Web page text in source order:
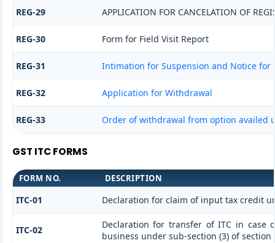
REG-29 APPLICATION FOR CANCELATION OF
REG-30 Form for Field Visit Report
REG-31 Intimation for Suspension and Notice for
REG-32 Application for Withdrawal
REG-33 Order of withdrawal from option availed
GST ITC FORMS
FORM NO. DESCRIPTION
ITC-01 Declaration for claim of input tax credit
ITC-02
Declaration for transfer of ITC in case
business under sub-section (3) of section